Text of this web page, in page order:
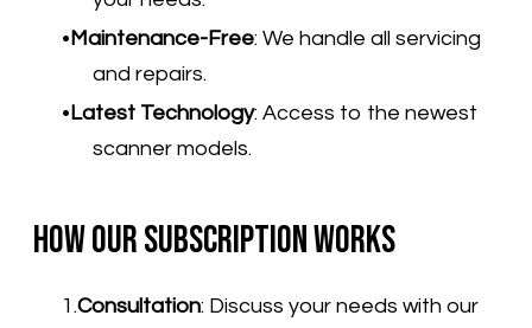
Maintenance-Free: We handle all servicing
and repairs.
Latest Technology: Access to the newest
scanner models.
How Our Subscription Works
Consultation: Discuss your needs with our